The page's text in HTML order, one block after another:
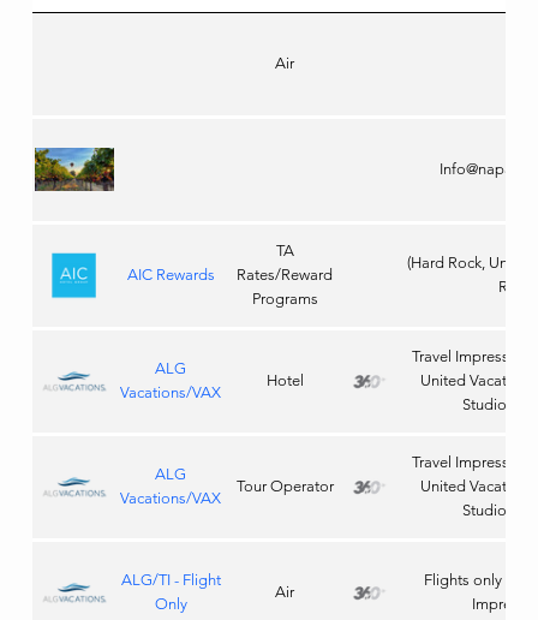
Air
AIC Rewards
TA
Rates/Reward
Programs
(Hard Rock,
Roc)
ALG
Vacations/VAX
Hotel
Travel
United
Studios
ALG
Vacations/VAX
Tour Operator
Travel
United
Studios
ALG/TI - Flight
Only
Air
Flights only